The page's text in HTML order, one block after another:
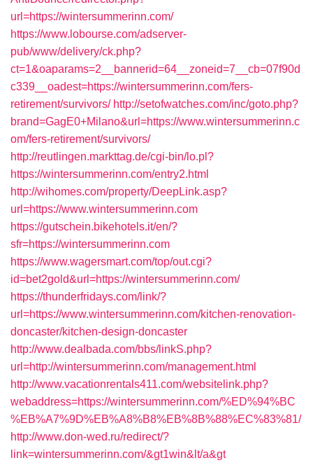
url=https://wintersummerinn.com/
https://www.lobourse.com/adserver-
pub/www/delivery/ck.php?
ct=1&oaparams=2__bannerid=64__zoneid=7__cb=07f90d
c339__oadest=https://wintersummerinn.com/fers-
retirement/survivors/ http://setofwatches.com/inc/goto.php?
brand=GagE0+Milano&url=https://www.wintersummerinn.c
om/fers-retirement/survivors/
http://reutlingen.markttag.de/cgi-bin/lo.pl?
https://wintersummerinn.com/entry2.html
http://wihomes.com/property/DeepLink.asp?
url=https://www.wintersummerinn.com
https://gutschein.bikehotels.it/en/?
sfr=https://wintersummerinn.com
https://www.wagersmart.com/top/out.cgi?
id=bet2gold&url=https://wintersummerinn.com/
https://thunderfridays.com/link/?
url=https://www.wintersummerinn.com/kitchen-renovation-
doncaster/kitchen-design-doncaster
http://www.dealbada.com/bbs/linkS.php?
url=http://wintersummerinn.com/management.html
http://www.vacationrentals411.com/websitelink.php?
webaddress=https://wintersummerinn.com/%ED%94%BC
%EB%A7%9D%EB%A8%B8%EB%8B%88%EC%83%81/
http://www.don-wed.ru/redirect/?
link=wintersummerinn.com/&gt1win&lt/a&gt